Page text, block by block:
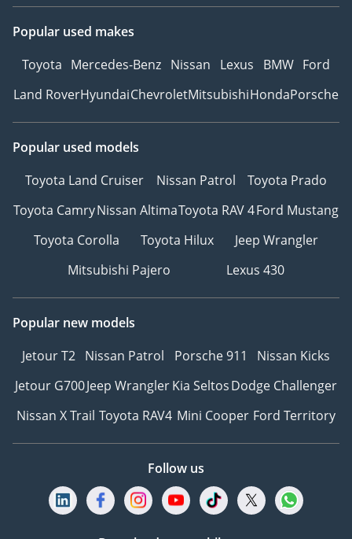
Popular used makes
Toyota Mercedes-Benz Nissan Lexus BMW Ford
Land RoverHyundaiChevroletMitsubishiHondaPorsche
Popular used models
Toyota Land Cruiser
Nissan Patrol
Toyota Prado
Toyota CamryNissan AltimaToyota RAV 4Ford Mustang
Toyota Corolla
Toyota Hilux
Jeep Wrangler
Mitsubishi Pajero
Lexus 430
Popular new models
Jetour T2 Nissan Patrol Porsche 911
Nissan Kicks
Jetour G700Jeep WranglerKia SeltosDodge Challenger
Nissan X Trail Toyota RAV4 Mini Cooper Ford Territory
Follow us